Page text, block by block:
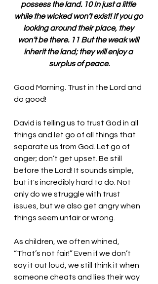
possess the land. 10 In just a little
while the wicked won’t exist! If you go
looking around their place, they
won’t be there. 11 But the weak will
inherit the land; they will enjoy a
surplus of peace.
Good Morning. Trust in the Lord and
do good!
David is telling us to trust God in all
things and let go of all things that
separate us from God. Let go of
anger; don’t get upset. Be still
before the Lord! It sounds simple,
but it's incredibly hard to do. Not
only do we struggle with trust
issues, but we also get angry when
things seem unfair or wrong.
As children, we often whined,
“That’s not fair!” Even if we don’t
say it out loud, we still think it when
someone cheats and lies their way